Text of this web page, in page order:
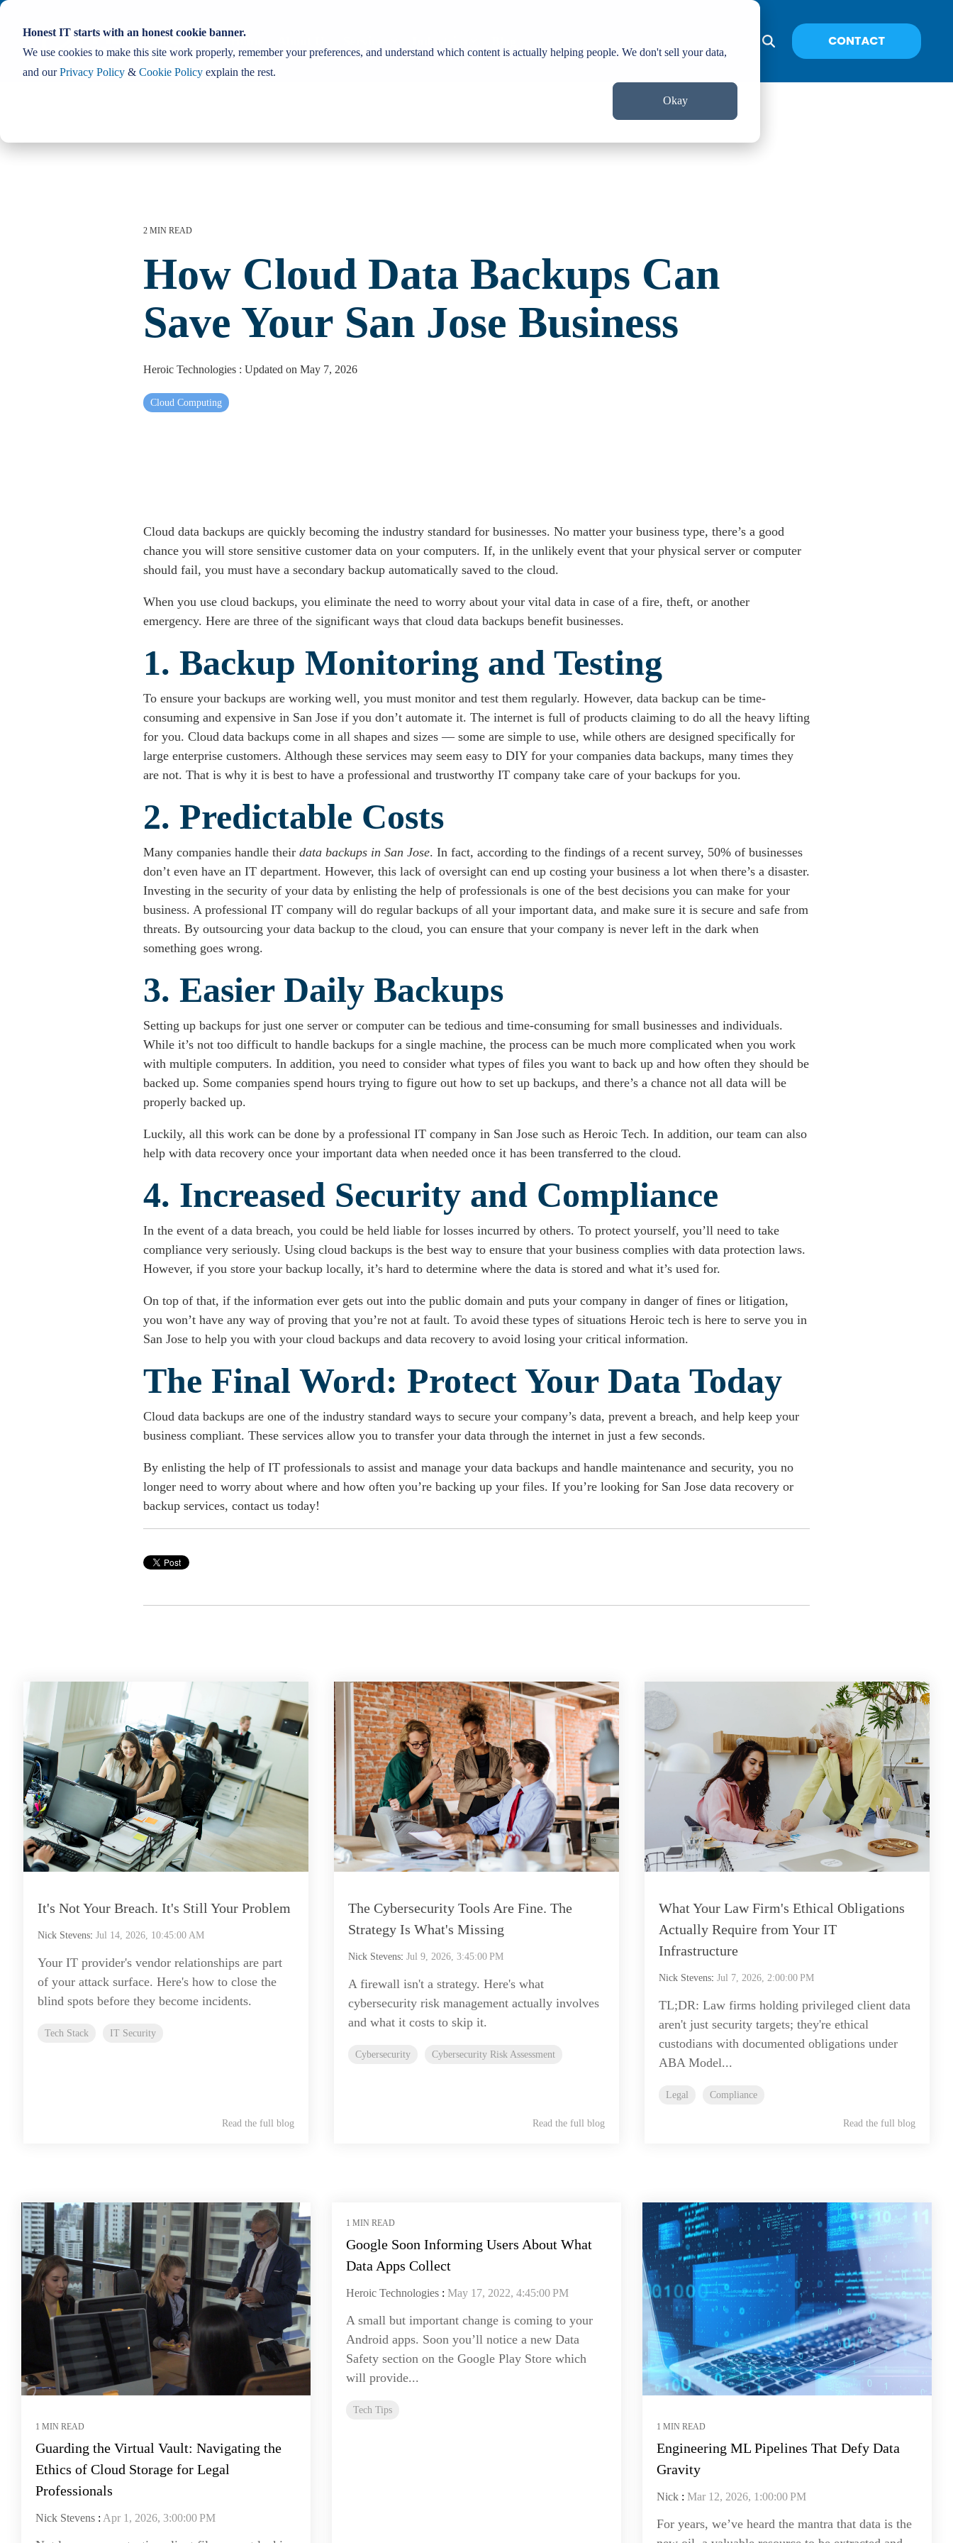
Honest IT starts with an honest cookie banner.
We use cookies to make this site work properly, remember your preferences, and understand which content is actually helping people. We don't sell your data,
and ourPrivacy Policy & Cookie Policy explain the rest.
Okay
Skip
main
Home
2 MIN READ
How Cloud Data Backups Can
Save Your San Jose Business
Heroic Technologies : Updated on May 7, 2026
Cloud Computing
Cloud data backups are quickly becoming the industry standard for businesses. No matter your business type, there’s a good
chance you will store sensitive customer data on your computers. If, in the unlikely event that your physical server or computer
should fail, you must have a secondary backup automatically saved to the cloud.
When you use cloud backups, you eliminate the need to worry about your vital data in case of a fire, theft, or another
emergency. Here are three of the significant ways that cloud data backups benefit businesses.
1. Backup Monitoring and Testing
To ensure your backups are working well, you must monitor and test them regularly. However, data backup can be time-
consuming and expensive in San Jose if you don’t automate it. The internet is full of products claiming to do all the heavy lifting
for you. Cloud data backups come in all shapes and sizes — some are simple to use, while others are designed specifically for
large enterprise customers. Although these services may seem easy to DIY for your companies data backups, many times they
are not. That is why it is best to have a professional and trustworthy IT company take care of your backups for you.
2. Predictable Costs
Many companies handle their data backups in San Jose. In fact, according to the findings of a recent survey, 50% of businesses
don’t even have an IT department. However, this lack of oversight can end up costing your business a lot when there’s a disaster.
Investing in the security of your data by enlisting the help of professionals is one of the best decisions you can make for your
business. A professional IT company will do regular backups of all your important data, and make sure it is secure and safe from
threats. By outsourcing your data backup to the cloud, you can ensure that your company is never left in the dark when
something goes wrong.
3. Easier Daily Backups
Setting up backups for just one server or computer can be tedious and time-consuming for small businesses and individuals.
While it’s not too difficult to handle backups for a single machine, the process can be much more complicated when you work
with multiple computers. In addition, you need to consider what types of files you want to back up and how often they should be
backed up. Some companies spend hours trying to figure out how to set up backups, and there’s a chance not all data will be
properly backed up.
Luckily, all this work can be done by a professional IT company in San Jose such as Heroic Tech. In addition, our team can also
help with data recovery once your important data when needed once it has been transferred to the cloud.
4. Increased Security and Compliance
In the event of a data breach, you could be held liable for losses incurred by others. To protect yourself, you’ll need to take
compliance very seriously. Using cloud backups is the best way to ensure that your business complies with data protection laws.
However, if you store your backup locally, it’s hard to determine where the data is stored and what it’s used for.
On top of that, if the information ever gets out into the public domain and puts your company in danger of fines or litigation,
you won’t have any way of proving that you’re not at fault. To avoid these types of situations Heroic tech is here to serve you in
San Jose to help you with your cloud backups and data recovery to avoid losing your critical information.
The Final Word: Protect Your Data Today
Cloud data backups are one of the industry standard ways to secure your company’s data, prevent a breach, and help keep your
business compliant. These services allow you to transfer your data through the internet in just a few seconds.
By enlisting the help of IT professionals to assist and manage your data backups and handle maintenance and security, you no
longer need to worry about where and how often you’re backing up your files. If you’re looking for San Jose data recovery or
backup services, contact us today!
It's Not Your Breach. It's Still Your Problem
Nick Stevens: Jul 14, 2026, 10:45:00 AM
Your IT provider's vendor relationships are part
of your attack surface. Here's how to close the
blind spots before they become incidents.
Tech Stack IT Security
Read the full blog
The Cybersecurity Tools Are Fine. The
Strategy Is What's Missing
Nick Stevens: Jul 9, 2026, 3:45:00 PM
A firewall isn't a strategy. Here's what
cybersecurity risk management actually involves
and what it costs to skip it.
Cybersecurity Cybersecurity Risk Assessment
Read the full blog
What Your Law Firm's Ethical Obligations
Actually Require from Your IT
Infrastructure
Nick Stevens: Jul 7, 2026, 2:00:00 PM
TL;DR: Law firms holding privileged client data
aren't just security targets; they're ethical
custodians with documented obligations under
ABA Model...
Legal Compliance
Read the full blog
1 MIN READ
Guarding the Virtual Vault: Navigating the
Ethics of Cloud Storage for Legal
Professionals
Nick Stevens : Apr 1, 2026, 3:00:00 PM
1 MIN READ
Google Soon Informing Users About What
Data Apps Collect
Heroic Technologies : May 17, 2022, 4:45:00 PM
A small but important change is coming to your
Android apps. Soon you’ll notice a new Data
Safety section on the Google Play Store which
will provide...
Tech Tips
1 MIN READ
Engineering ML Pipelines That Defy Data
Gravity
Nick : Mar 12, 2026, 1:00:00 PM
For years, we’ve heard the mantra that data is the